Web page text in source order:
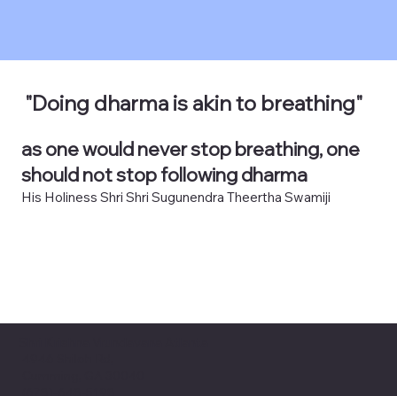
"Doing dharma is akin to breathing"
as one would never stop breathing, one
should not stop following dharma
His Holiness Shri Shri Sugunendra Theertha Swamiji